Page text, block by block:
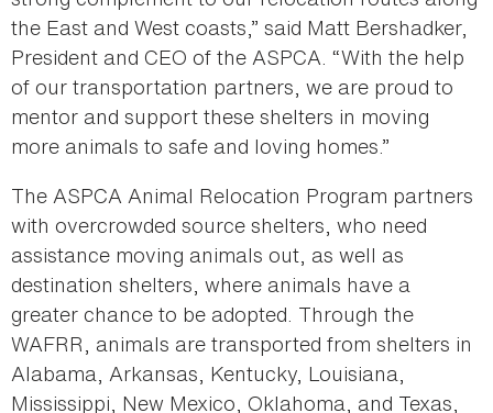
the East and West coasts,” said Matt Bershadker,
President and CEO of the ASPCA. “With the help
of our transportation partners, we are proud to
mentor and support these shelters in moving
more animals to safe and loving homes.”
The ASPCA Animal Relocation Program partners
with overcrowded source shelters, who need
assistance moving animals out, as well as
destination shelters, where animals have a
greater chance to be adopted. Through the
WAFRR, animals are transported from shelters in
Alabama, Arkansas, Kentucky, Louisiana,
Mississippi, New Mexico, Oklahoma, and Texas,